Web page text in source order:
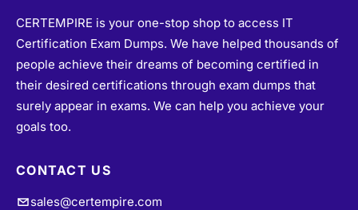
CERTEMPIRE is your one-stop shop to access IT
Certification Exam Dumps. We have helped thousands of
people achieve their dreams of becoming certified in
their desired certifications through exam dumps that
surely appear in exams. We can help you achieve your
goals too.
CONTACT US
sales@certempire.com